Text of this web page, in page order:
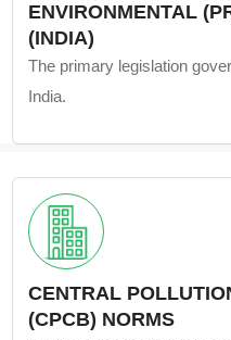
ENVIRONMENTAL
(INDIA)
The primary legislation
India.
CENTRAL
(CPCB) NORMS